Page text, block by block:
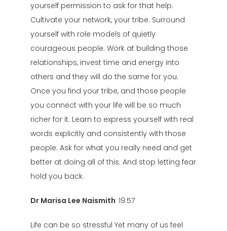
yourself permission to ask for that help.
Cultivate your network, your tribe. Surround
yourself with role models of quietly
courageous people. Work at building those
relationships, invest time and energy into
others and they will do the same for you.
Once you find your tribe, and those people
you connect with your life will be so much
richer for it. Learn to express yourself with real
words explicitly and consistently with those
people. Ask for what you really need and get
better at doing all of this. And stop letting fear
hold you back.
Dr Marisa Lee Naismith 19:57
Life can be so stressful Yet many of us feel